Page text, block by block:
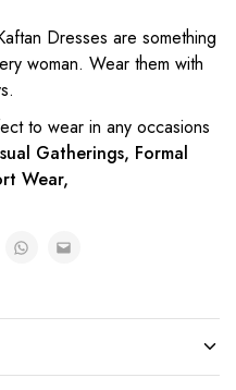
Dresses are something
woman. Wear them with
to wear in any occasions
Gatherings, Formal
Wear,